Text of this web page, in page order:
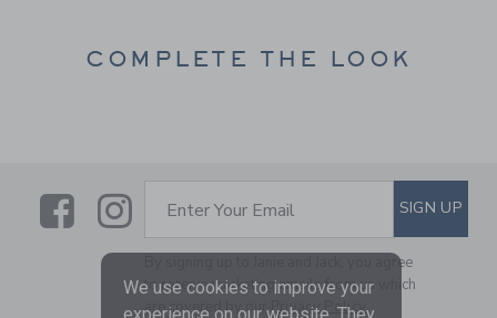
COMPLETE THE LOOK
LinkLink
SUBSCRIBE TO EMAIL
Enter Your Email SIGN UP
By signing up to Janie and Jack, you agree
to receive marketing emails from us which
are covered by ourPrivacy Policy
We use cookies to improve your